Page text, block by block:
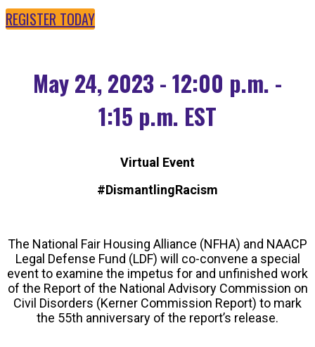
REGISTER TODAY
May 24, 2023 - 12:00 p.m. -
1:15 p.m. EST
Virtual Event
#DismantlingRacism
The National Fair Housing Alliance (NFHA) and NAACP
Legal Defense Fund (LDF) will co-convene a special
event to examine the impetus for and unfinished work
of the Report of the National Advisory Commission on
Civil Disorders (Kerner Commission Report) to mark
the 55th anniversary of the report’s release.